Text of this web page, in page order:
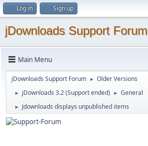
Log in Sign up
jDownloads Support Forum
Main Menu
jDownloads Support Forum ► Older Versions
► jDownloads 3.2 (Support ended) ► General
► Jdownloads displays unpublished items